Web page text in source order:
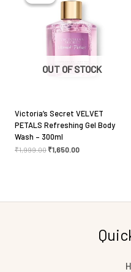
Save my name,
OUT OF STOCK
Victoria’s Secret VELVET
PETALS Refreshing Gel Body
Wash – 300ml
₹1,999.00 ₹1,650.00